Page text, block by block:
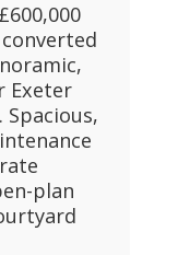
Exeter
Spacious,
plan